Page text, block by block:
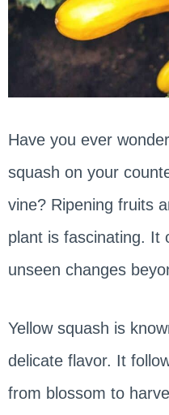
Have you ever
squash on your
vine? Ripening fruits
plant is fascinating. It
unseen changes
Yellow squash is
delicate flavor. It
from blossom to